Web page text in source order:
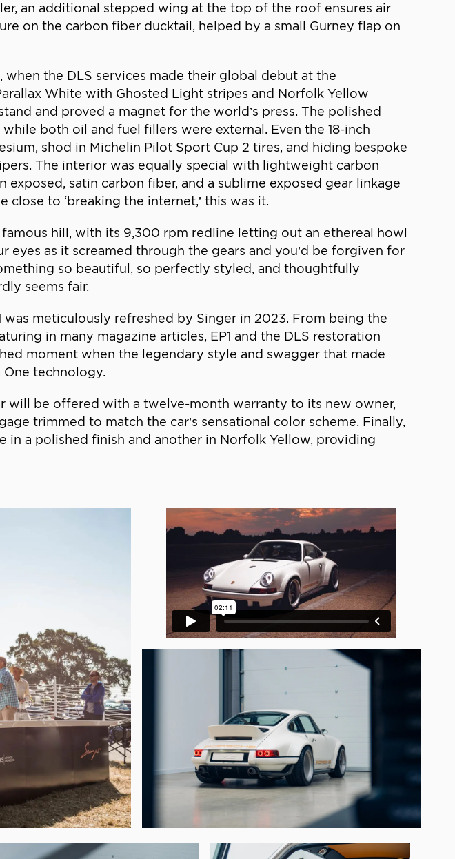
an additional stepped wing at the top of the roof ensures air
on the carbon fiber ducktail, helped by a small Gurney flap on
the DLS services made their global debut at the
White with Ghosted Light stripes and Norfolk Yellow
and proved a magnet for the world’s press. The polished
both oil and fuel fillers were external. Even the 18-inch
shod in Michelin Pilot Sport Cup 2 tires, and hiding bespoke
The interior was equally special with lightweight carbon
satin carbon fiber, and a sublime exposed gear linkage
to ‘breaking the internet,’ this was it.
hill, with its 9,300 rpm redline letting out an ethereal howl
eyes as it screamed through the gears and you’d be forgiven for
so beautiful, so perfectly styled, and thoughtfully
seems fair.
meticulously refreshed by Singer in 2023. From being the
in many magazine articles, EP1 and the DLS restoration
moment when the legendary style and swagger that made
technology.
will be offered with a twelve-month warranty to its new owner,
trimmed to match the car’s sensational color scheme. Finally,
a polished finish and another in Norfolk Yellow, providing